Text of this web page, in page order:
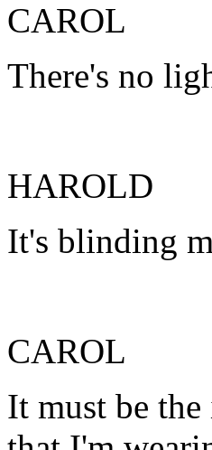
CAROL
There's no
HAROLD
It's blinding
CAROL
It must be the